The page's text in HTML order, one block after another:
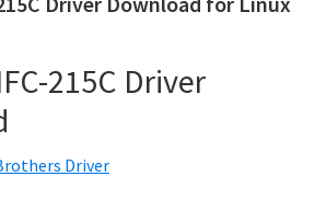
215C Driver
Driver